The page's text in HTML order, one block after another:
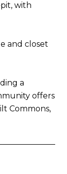
with
and closet
a
offers
Commons,